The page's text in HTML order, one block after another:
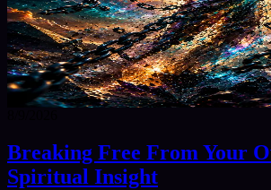
Breaking Free From Your
Spiritual Insight